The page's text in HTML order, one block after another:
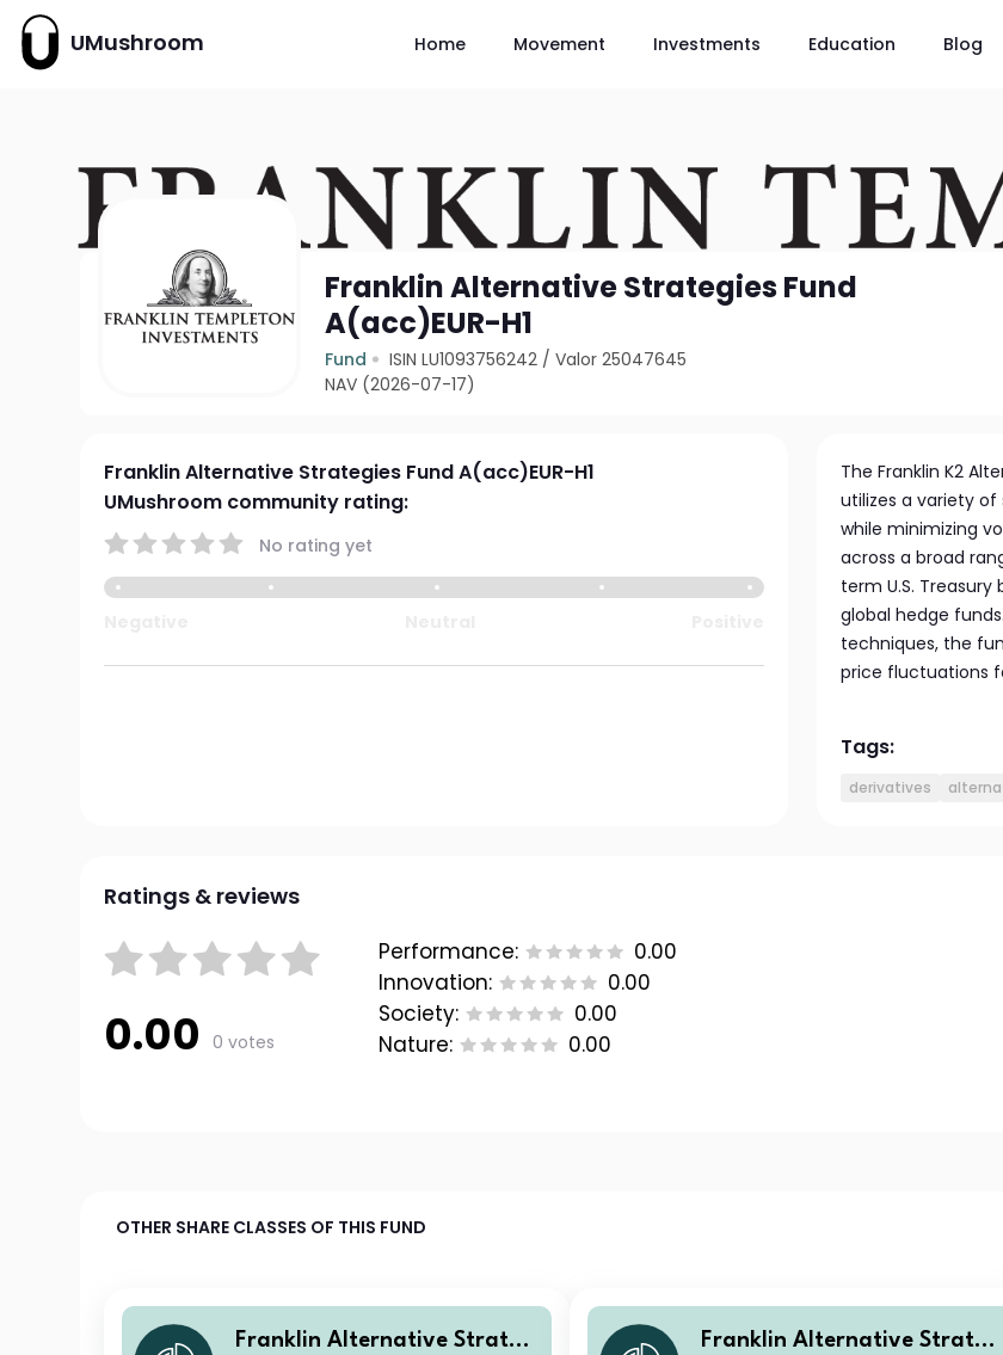
UMushroom Home Movement Investments Education Blog
Franklin Alternative Strategies Fund
A(acc)EUR-H1
Fund ISIN LU1093756242 /Valor 25047645
NAV (2026-07-17)
Franklin Alternative Strategies Fund A(acc)EUR-H1
UMushroom community rating:
No rating yet
The Franklin K2
utilizes a variety
while minimizing
across a broad
term U.S.
global hedge
techniques, the
price fluctuations
Tags:
derivatives
Ratings & reviews
0.00 0 votes
Performance:
0.00
Innovation:
0.00
Society:
0.00
Nature:
0.00
OTHER SHARE CLASSES OF THIS FUND
Franklin Alternative Strateg
Franklin Alternative Strateg